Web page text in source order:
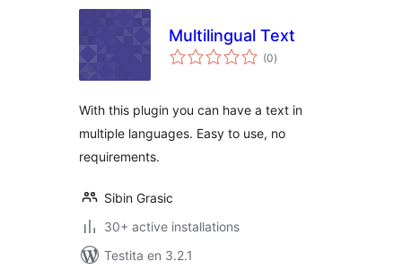
Multilingual Text
(0sumaj
pritaksoj
)
With this plugin you can have a text in
multiple languages. Easy to use, no
requirements.
Sibin Grasic
30+ active installations
Testita en 3.2.1